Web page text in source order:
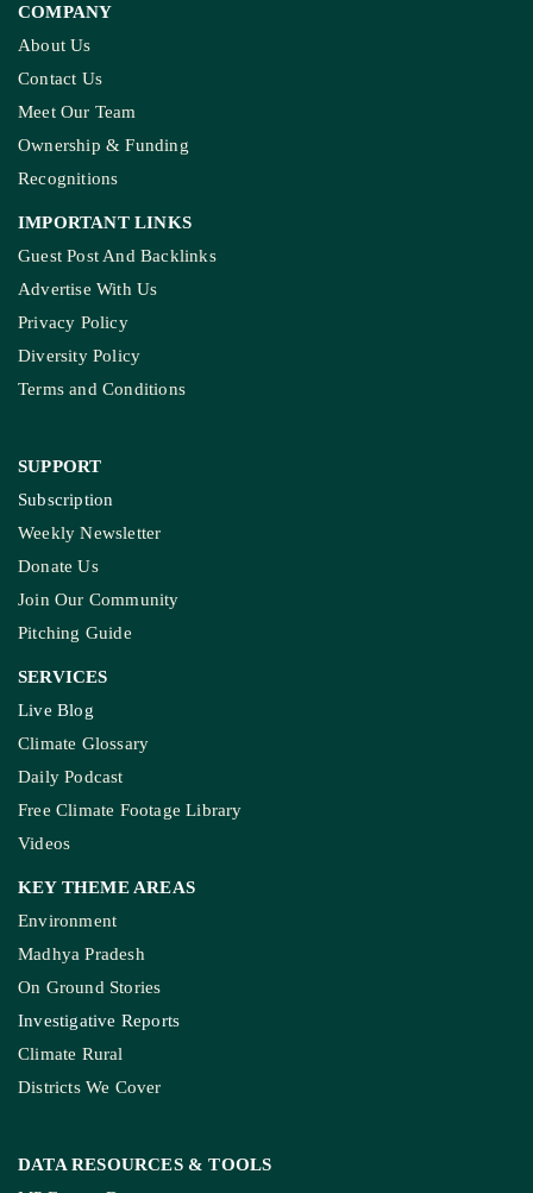
COMPANY
About Us
Contact Us
Meet Our Team
Ownership & Funding
Recognitions
IMPORTANT LINKS
Guest Post And Backlinks
Advertise With Us
Privacy Policy
Diversity Policy
Terms and Conditions
SUPPORT
Subscription
Weekly Newsletter
Donate Us
Join Our Community
Pitching Guide
SERVICES
Live Blog
Climate Glossary
Daily Podcast
Free Climate Footage Library
Videos
KEY THEME AREAS
Environment
Madhya Pradesh
On Ground Stories
Investigative Reports
Climate Rural
Districts We Cover
DATA RESOURCES & TOOLS